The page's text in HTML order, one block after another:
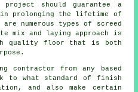
should guarantee a
prolonging the lifetime of
numerous types of screed
mix and laying approach is
quality floor that is both
contractor from any based
to what standard of finish
and also make certain